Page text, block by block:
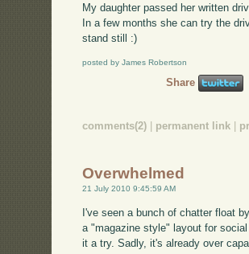
My daughter passed her written
In a few months she can try the
stand still :)
posted by James Robertson
Share
comments(2) permanent link
Overwhelmed
21 July 2010 9:45:59 AM
I've seen a bunch of chatter float
a "magazine style" layout for
it a try. Sadly, it's already over